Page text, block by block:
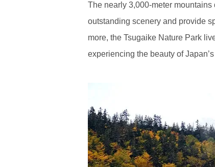
The nearly 3,000-meter
outstanding scenery and provide
more, the Tsugaike Nature Park
experiencing the beauty of